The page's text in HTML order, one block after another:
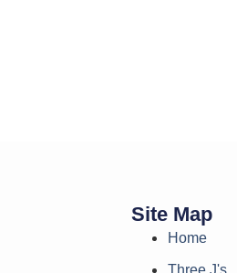
Site Map
Home
Three J's